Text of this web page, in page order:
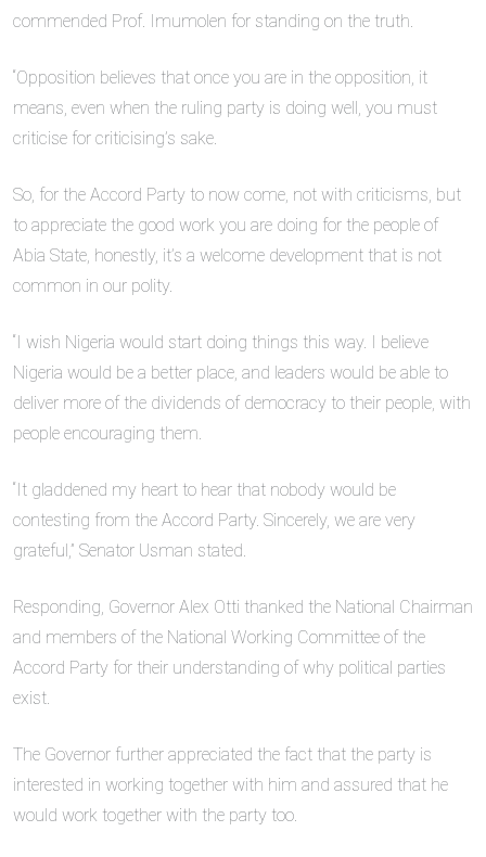
commended Prof. Imumolen for standing on the truth.
“Opposition believes that once you are in the opposition, it
means, even when the ruling party is doing well, you must
criticise for criticising’s sake.
So, for the Accord Party to now come, not with criticisms, but
to appreciate the good work you are doing for the people of
Abia State, honestly, it’s a welcome development that is not
common in our polity.
“I wish Nigeria would start doing things this way. I believe
Nigeria would be a better place, and leaders would be able to
deliver more of the dividends of democracy to their people, with
people encouraging them.
“It gladdened my heart to hear that nobody would be
contesting from the Accord Party. Sincerely, we are very
grateful,” Senator Usman stated.
Responding, Governor Alex Otti thanked the National Chairman
and members of the National Working Committee of the
Accord Party for their understanding of why political parties
exist.
The Governor further appreciated the fact that the party is
interested in working together with him and assured that he
would work together with the party too.